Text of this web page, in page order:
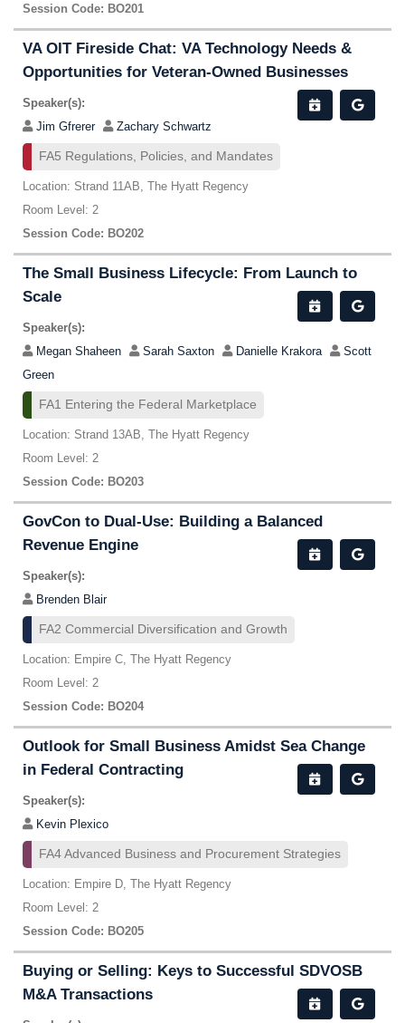
Session Code: BO201
VA OIT Fireside Chat: VA Technology Needs &
Opportunities for Veteran-Owned Businesses
Speaker(s):
Jim Gfrerer
Zachary Schwartz
FA5 Regulations, Policies, and Mandates
Location: Strand 11AB, The Hyatt Regency
Room Level: 2
Session Code: BO202
The Small Business Lifecycle: From Launch to
Scale
Speaker(s):
Megan Shaheen
Sarah Saxton Danielle Krakora
Scott
Green
FA1 Entering the Federal Marketplace
Location: Strand 13AB, The Hyatt Regency
Room Level: 2
Session Code: BO203
GovCon to Dual-Use: Building a Balanced
Revenue Engine
Speaker(s):
Brenden Blair
FA2 Commercial Diversification and Growth
Location: Empire C, The Hyatt Regency
Room Level: 2
Session Code: BO204
Outlook for Small Business Amidst Sea Change
in Federal Contracting
Speaker(s):
Kevin Plexico
FA4 Advanced Business and Procurement Strategies
Location: Empire D, The Hyatt Regency
Room Level: 2
Session Code: BO205
Buying or Selling: Keys to Successful SDVOSB
M&A Transactions